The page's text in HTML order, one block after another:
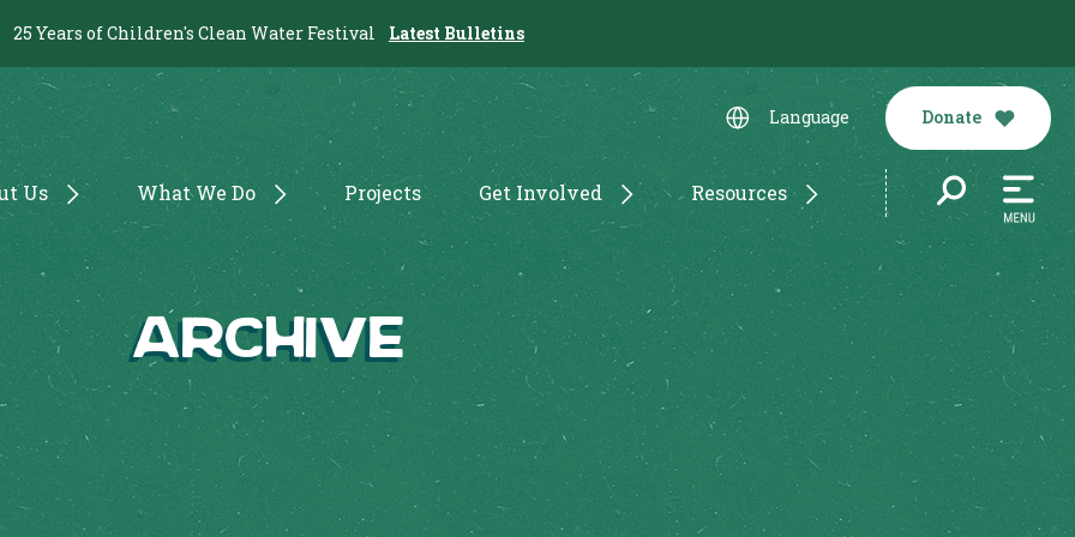
25 Years of Children's Clean Water Festival Latest Bulletins
Language Donate
Us What We Do Projects Get Involved Resources
Archive